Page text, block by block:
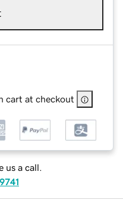
cart at checkout
us a call.